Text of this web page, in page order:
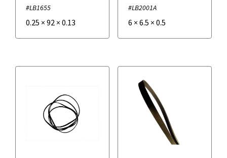
#LB1655
0.25 × 92 × 0.13
#LB2001A
6 × 6.5 × 0.5